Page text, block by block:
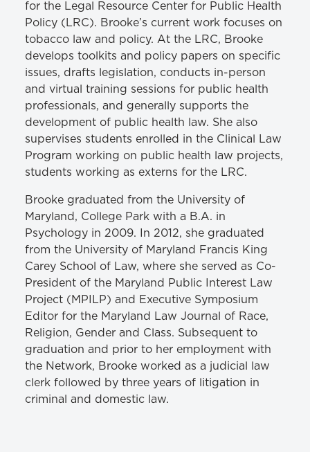
for the Legal Resource Center for Public Health
Policy (LRC). Brooke’s current work focuses on
tobacco law and policy. At the LRC, Brooke
develops toolkits and policy papers on specific
issues, drafts legislation, conducts in-person
and virtual training sessions for public health
professionals, and generally supports the
development of public health law. She also
supervises students enrolled in the Clinical Law
Program working on public health law projects,
students working as externs for the LRC.
Brooke graduated from the University of
Maryland, College Park with a B.A. in
Psychology in 2009. In 2012, she graduated
from the University of Maryland Francis King
Carey School of Law, where she served as Co-
President of the Maryland Public Interest Law
Project (MPILP) and Executive Symposium
Editor for the Maryland Law Journal of Race,
Religion, Gender and Class. Subsequent to
graduation and prior to her employment with
the Network, Brooke worked as a judicial law
clerk followed by three years of litigation in
criminal and domestic law.